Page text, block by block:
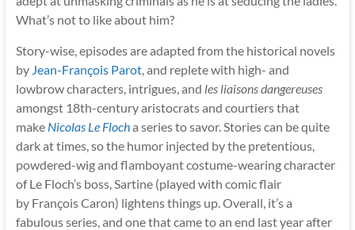
What’s not to like about him?
Story-wise, episodes are adapted from the historical novels
by Jean-François Parot, and replete with high- and
lowbrow characters, intrigues, and les liaisons dangereuses
amongst 18th-century aristocrats and courtiers that
make Nicolas Le Flocha series to savor. Stories can be quite
dark at times, so the humor injected by the pretentious,
powdered-wig and flamboyant costume-wearing character
of Le Floch’s boss, Sartine (played with comic flair
by François Caron) lightens things up. Overall, it’s a
fabulous series, and one that came to an end last year after